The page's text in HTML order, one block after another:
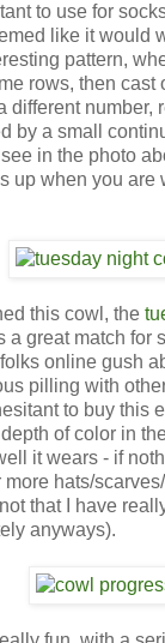
to use for
like it would
pattern,
rows, then cast
different number,
by a small
in the photo
up when you are
this cowl, the
a great match for
online gush
pilling with
to buy this
of color in
it wears - if
hats/
that I have
anyways).